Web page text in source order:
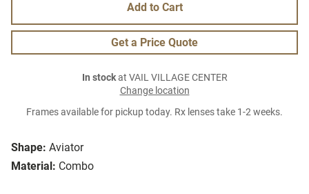
Shape: Aviator
Material: Combo
Add to Cart
Get a Price Quote
In stockat VAIL VILLAGE CENTER
Change location
Frames available for pickup today. Rx lenses take 1-2 weeks.